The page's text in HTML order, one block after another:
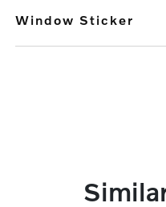
Window Sticker